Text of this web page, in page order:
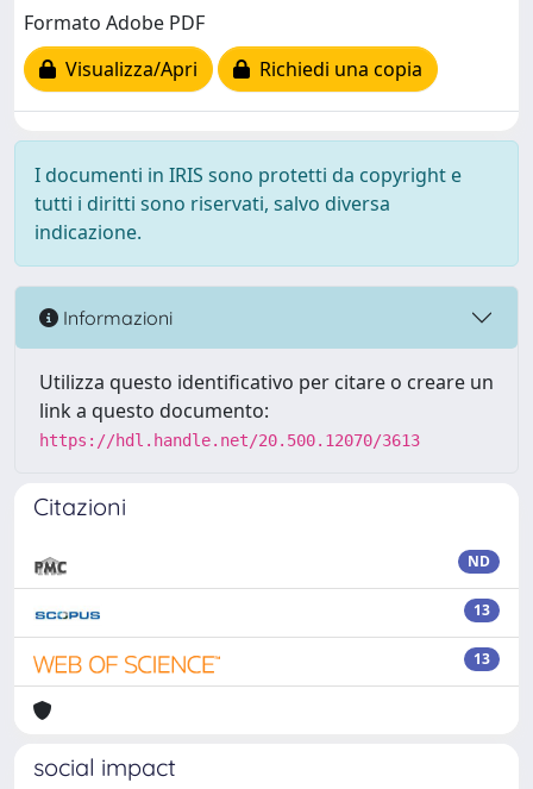
Formato Adobe PDF
Visualizza/Apri
Richiedi una copia
I documenti in IRIS sono protetti da copyright e
tutti i diritti sono riservati, salvo diversa
indicazione.
Informazioni
Utilizza questo identificativo per citare o creare un
link a questo documento:
https://hdl.handle.net/20.500.12070/3613
Citazioni
ND
13
13
social impact